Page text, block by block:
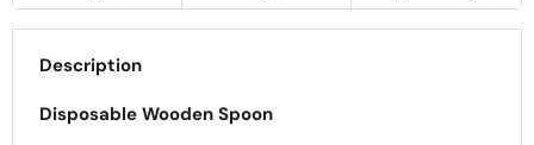
Description
Disposable Wooden Spoon